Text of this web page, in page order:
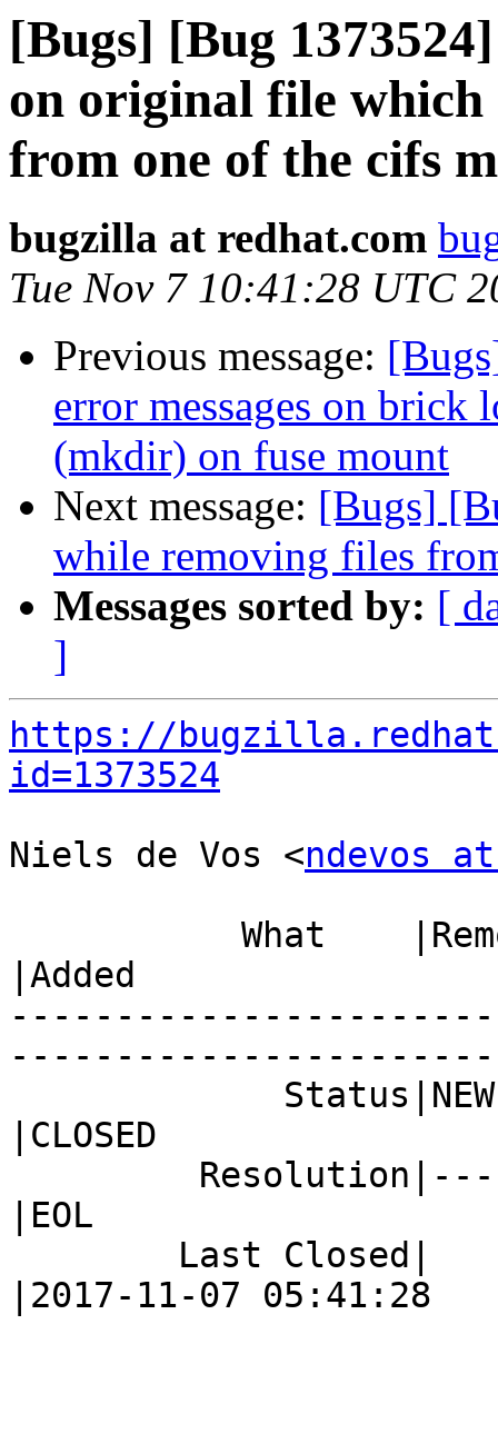
[Bugs] [Bug
on original file which
from one of the cifs
bugzilla at redhat.com
Tue Nov 7 10:41:28 UTC
Previous message:
error messages on
(mkdir) on fuse mount
Next message: [Bugs]
while removing files
Messages sorted by: [
]
https://
id=1373524
Niels de Vos <ndevos
|Added
|CLOSED
|EOL
|2017-11-07 05:41:28